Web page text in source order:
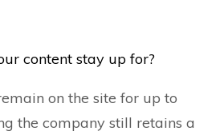
content stay up for?
on the site for up to
the company still retains a